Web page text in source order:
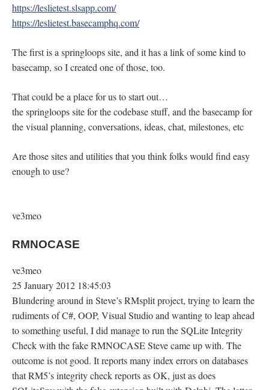
https://leslietest.slsapp.com/
https://leslietest.basecamphq.com/
The first is a springloops site, and it has a link of some kind to
basecamp, so I created one of those, too.
That could be a place for us to start out…
the springloops site for the codebase stuff, and the basecamp for
the visual planning, conversations, ideas, chat, milestones, etc
Are those sites and utilities that you think folks would find easy
enough to use?
ve3meo
RMNOCASE
ve3meo
25 January 2012 18:45:03
Blundering around in Steve’s RMsplit project, trying to learn the
rudiments of C#, OOP, Visual Studio and wanting to leap ahead
to something useful, I did manage to run the SQLite Integrity
Check with the fake RMNOCASE Steve came up with. The
outcome is not good. It reports many index errors on databases
that RM5’s integrity check reports as OK, just as does